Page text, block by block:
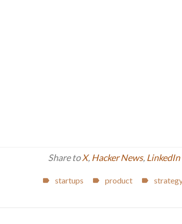
Share toX, Hacker News, LinkedIn
startups product